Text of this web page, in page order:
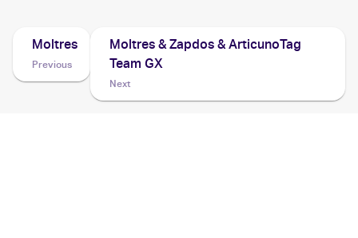
Moltres
Previous
Moltres & Zapdos & ArticunoTag
Team GX
Next